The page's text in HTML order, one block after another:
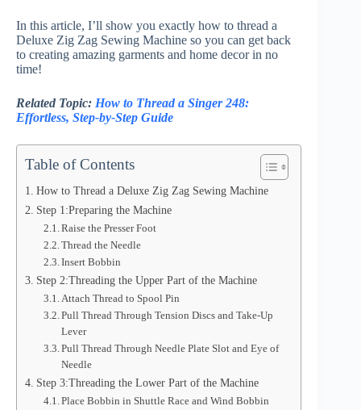
In this article, I’ll show you exactly how to thread a
Deluxe Zig Zag Sewing Machine so you can get back
to creating amazing garments and home decor in no
time!
Related Topic: How to Thread a Singer 248:
Effortless, Step-by-Step Guide
Table of Contents
How to Thread a Deluxe Zig Zag Sewing Machine
Step 1:Preparing the Machine
Raise the Presser Foot
Thread the Needle
Insert Bobbin
Step 2:Threading the Upper Part of the Machine
Attach Thread to Spool Pin
Pull Thread Through Tension Discs and Take-Up
Lever
Pull Thread Through Needle Plate Slot and Eye of
Needle
Step 3:Threading the Lower Part of the Machine
Place Bobbin in Shuttle Race and Wind Bobbin